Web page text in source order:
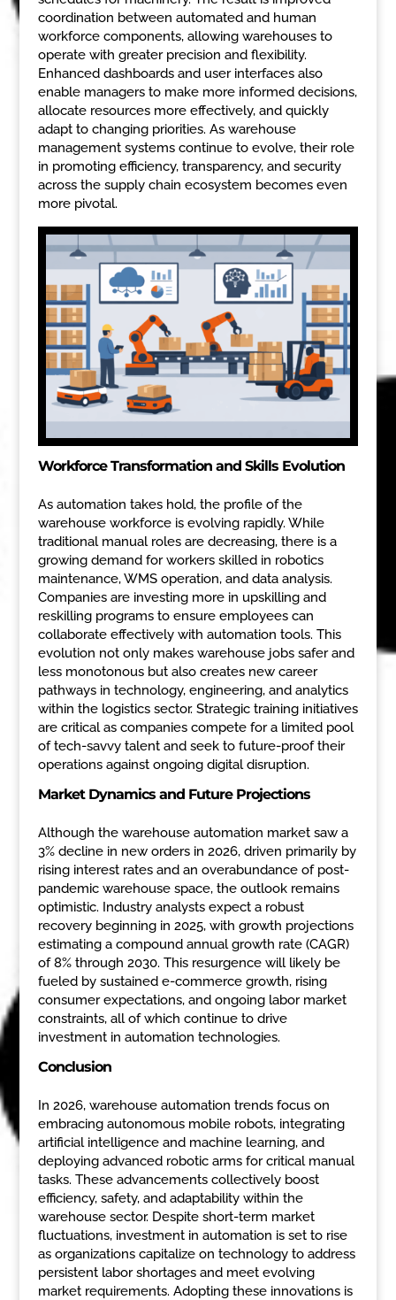
coordination between automated and human
workforce components, allowing warehouses to
operate with greater precision and flexibility.
Enhanced dashboards and user interfaces also
enable managers to make more informed decisions,
allocate resources more effectively, and quickly
adapt to changing priorities. As warehouse
management systems continue to evolve, their role
in promoting efficiency, transparency, and security
across the supply chain ecosystem becomes even
more pivotal.
Workforce Transformation and Skills Evolution
As automation takes hold, the profile of the
warehouse workforce is evolving rapidly. While
traditional manual roles are decreasing, there is a
growing demand for workers skilled in robotics
maintenance, WMS operation, and data analysis.
Companies are investing more in upskilling and
reskilling programs to ensure employees can
collaborate effectively with automation tools. This
evolution not only makes warehouse jobs safer and
less monotonous but also creates new career
pathways in technology, engineering, and analytics
within the logistics sector. Strategic training initiatives
are critical as companies compete for a limited pool
of tech-savvy talent and seek to future-proof their
operations against ongoing digital disruption.
Market Dynamics and Future Projections
Although the warehouse automation market saw a
3% decline in new orders in 2026, driven primarily by
rising interest rates and an overabundance of post-
pandemic warehouse space, the outlook remains
optimistic. Industry analysts expect a robust
recovery beginning in 2025, with growth projections
estimating a compound annual growth rate (CAGR)
of 8% through 2030. This resurgence will likely be
fueled by sustained e-commerce growth, rising
consumer expectations, and ongoing labor market
constraints, all of which continue to drive
investment in automation technologies.
Conclusion
In 2026, warehouse automation trends focus on
embracing autonomous mobile robots, integrating
artificial intelligence and machine learning, and
deploying advanced robotic arms for critical manual
tasks. These advancements collectively boost
efficiency, safety, and adaptability within the
warehouse sector. Despite short-term market
fluctuations, investment in automation is set to rise
as organizations capitalize on technology to address
persistent labor shortages and meet evolving
market requirements. Adopting these innovations is